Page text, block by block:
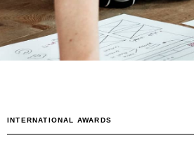
INTERNATIONAL AWARDS
2
3
5
1
2
4